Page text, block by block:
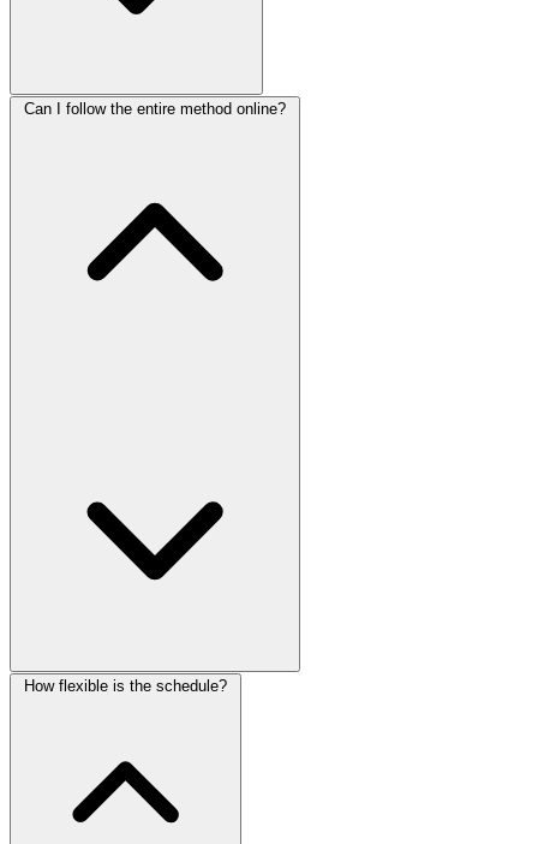
Can I follow the entire method online?
How flexible is the schedule?